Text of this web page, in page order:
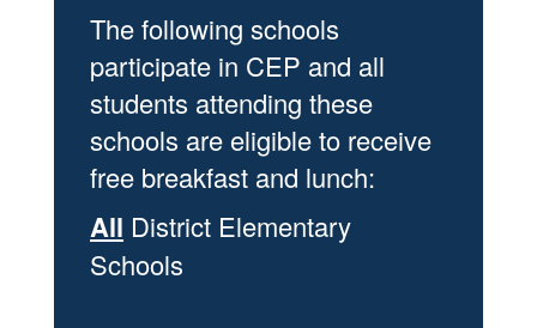
The following schools
participate in CEP and all
students attending these
schools are eligible to receive
free breakfast and lunch:
All District Elementary
Schools